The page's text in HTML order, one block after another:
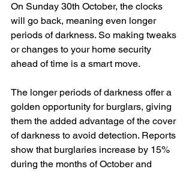
On Sunday 30th October, the clocks
will go back, meaning even longer
periods of darkness. So making tweaks
or changes to your home security
ahead of time is a smart move.
The longer periods of darkness offer a
golden opportunity for burglars, giving
them the added advantage of the cover
of darkness to avoid detection. Reports
show that burglaries increase by 15%
during the months of October and